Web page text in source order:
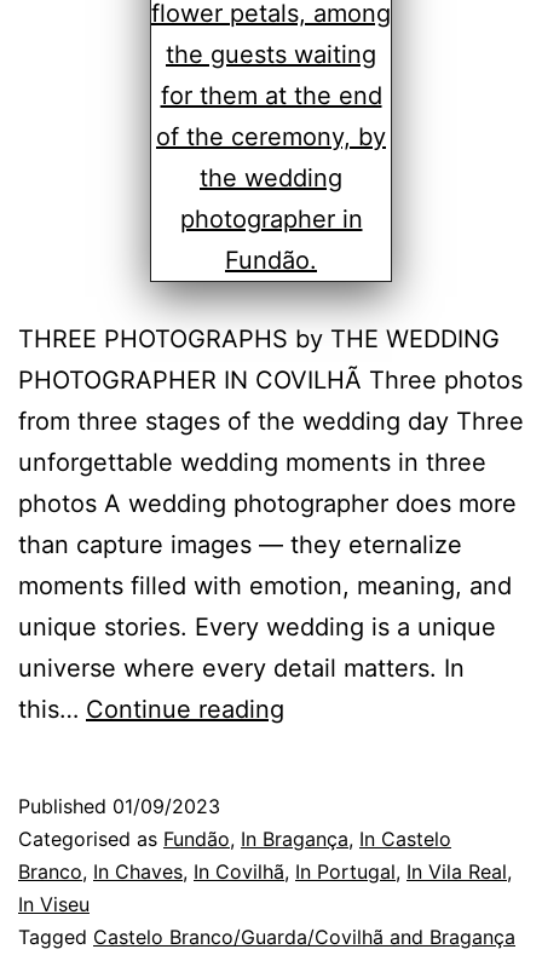
THREE PHOTOGRAPHS by THE WEDDING
PHOTOGRAPHER IN COVILHÃ Three photos
from three stages of the wedding day Three
unforgettable wedding moments in three
photos A wedding photographer does more
than capture images — they eternalize
moments filled with emotion, meaning, and
unique stories. Every wedding is a unique
universe where every detail matters. In
this… Continue reading
Photographer:
three
Published 01/09/2023
Categorised as Fundão, In Bragança, In Castelo
Branco, In Chaves, In Covilhã, In Portugal, In Vila Real,
In Viseu
Tagged Castelo Branco/Guarda/Covilhã and Bragança